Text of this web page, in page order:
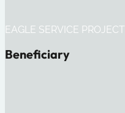
EAGLE SERVICE PROJECT
Beneficiary